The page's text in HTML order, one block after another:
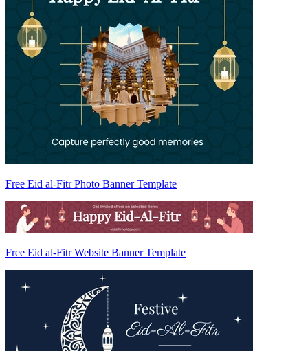
Free Eid al-Fitr Photo Banner Template
Free Eid al-Fitr Website Banner Template